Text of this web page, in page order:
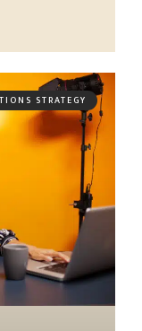
STRATEGY